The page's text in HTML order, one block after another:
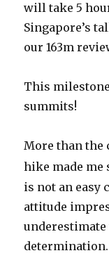
will take 5
Singapore’s
our 163m
This
summits!
More than the
hike made me
is not an easy
attitude
underestimate
determination.